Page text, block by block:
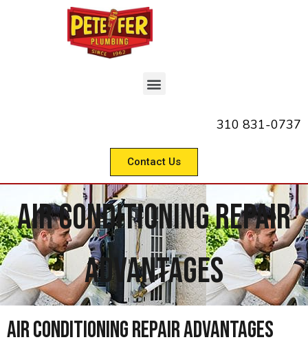
310 831-0737
Contact Us
Air Conditioning Repair
Advantages
Air Conditioning Repair Advantages